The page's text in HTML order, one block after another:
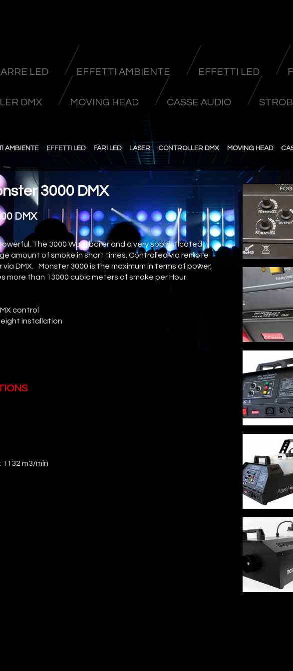
LED EFFETTI AMBIENTE EFFETTI LED
DMX MOVING HEAD CASSE AUDIO
AMBIENTE EFFETTI LED FARI LED LASER CONTROLLER DMX MOVING HEAD
3000 DMX
DMX
The 3000 Watt boiler and a very sophisticated
amount of smoke in short times. Controlled via remote
DMX. Monster 3000 is the maximum in terms of power,
more than 13000 cubic meters of smoke per Hour
control
installation
m3/min